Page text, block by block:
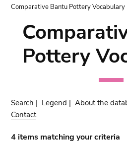
Comparative Bantu Pottery Vocabulary
Pottery
Search | Legend |About the
Contact
4 items matching your criteria